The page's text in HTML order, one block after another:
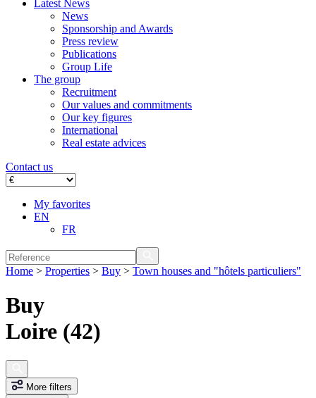
Latest News
News
Sponsorship and Awards
Press review
Publications
Group Life
The group
Recruitment
Our values ​​and commitments
Our key figures
International
Real estate advices
Contact us
My favorites
EN
FR
Home > Properties > Buy > Town houses and "hôtels particuliers"
Buy
Loire (42)
More filters